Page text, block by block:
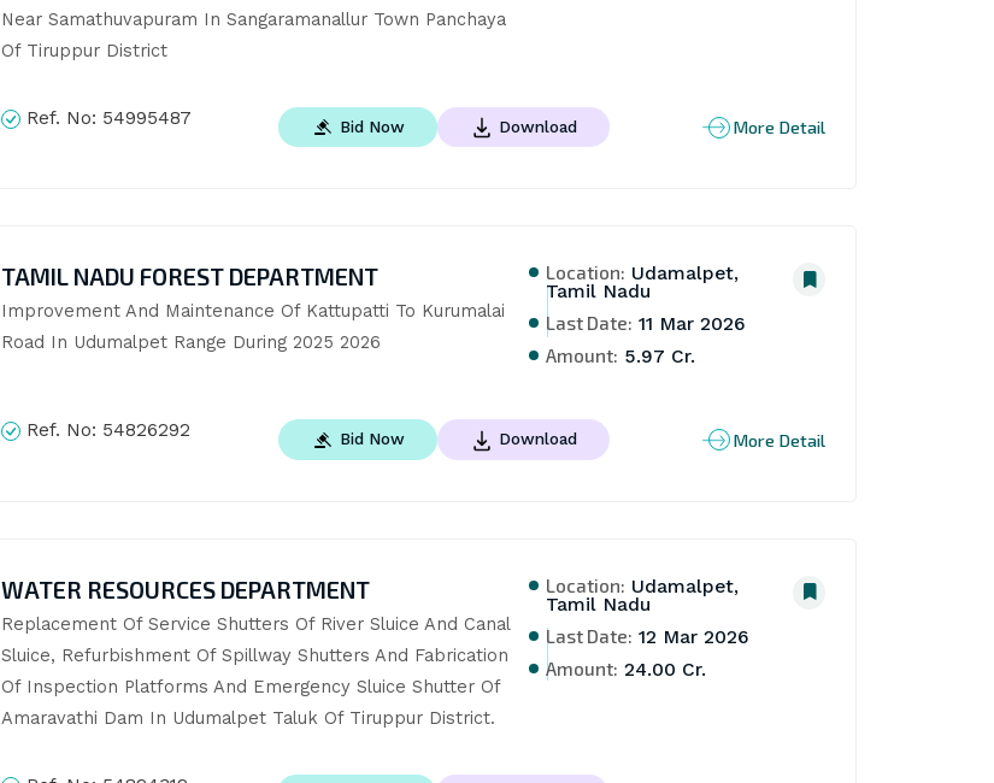
Near Samathuvapuram In Sangaramanallur Town Panchaya
Of Tiruppur District
Ref. No: 54995487 Bid Now Download More Detail
TAMIL NADU FOREST DEPARTMENT
Improvement And Maintenance Of Kattupatti To Kurumalai
Road In Udumalpet Range During 2025 2026
Location: Udamalpet,
Tamil Nadu
Last Date: 11 Mar 2026
Amount: 5.97 Cr.
Ref. No: 54826292 Bid Now Download More Detail
WATER RESOURCES DEPARTMENT
Replacement Of Service Shutters Of River Sluice And Canal
Sluice, Refurbishment Of Spillway Shutters And Fabrication
Of Inspection Platforms And Emergency Sluice Shutter Of
Amaravathi Dam In Udumalpet Taluk Of Tiruppur District.
Location: Udamalpet,
Tamil Nadu
Last Date: 12 Mar 2026
Amount: 24.00 Cr.